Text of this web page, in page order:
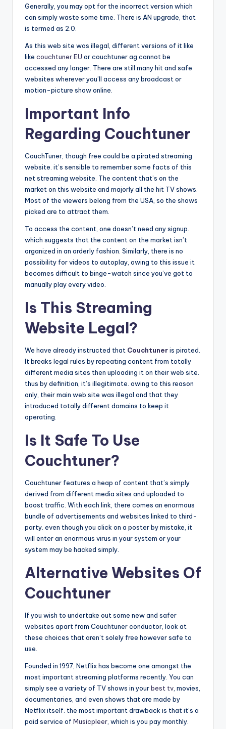
Generally, you may opt for the incorrect version which
can simply waste some time. There is AN upgrade, that
is termed as 2.0.
As this web site was illegal, different versions of it like
like couchtuner EU or couchtuner ag cannot be
accessed any longer. There are still many hit and safe
websites wherever you’ll access any broadcast or
motion-picture show online.
Important Info
Regarding Couchtuner
CouchTuner, though free could be a pirated streaming
website. it’s sensible to remember some facts of this
net streaming website. The content that’s on the
market on this website and majorly all the hit TV shows.
Most of the viewers belong from the USA, so the shows
picked are to attract them.
To access the content, one doesn’t need any signup.
which suggests that the content on the market isn’t
organized in an orderly fashion. Similarly, there is no
possibility for videos to autoplay, owing to this issue it
becomes difficult to binge-watch since you’ve got to
manually play every video.
Is This Streaming
Website Legal?
We have already instructed that Couchtuneris pirated.
It breaks legal rules by repeating content from totally
different media sites then uploading it on their web site.
thus by definition, it’s illegitimate. owing to this reason
only, their main web site was illegal and that they
introduced totally different domains to keep it
operating.
Is It Safe To Use
Couchtuner?
Couchtuner features a heap of content that’s simply
derived from different media sites and uploaded to
boost traffic. With each link, there comes an enormous
bundle of advertisements and websites linked to third-
party. even though you click on a poster by mistake, it
will enter an enormous virus in your system or your
system may be hacked simply.
Alternative Websites Of
Couchtuner
If you wish to undertake out some new and safer
websites apart from Couchtuner conductor, look at
these choices that aren’t solely free however safe to
use.
Founded in 1997, Netflix has become one amongst the
most important streaming platforms recently. You can
simply see a variety of TV shows in yourbest tv , movies,
documentaries, and even shows that are made by
Netflix itself. the most important drawback is that it’s a
paid service of Musicpleer , which is you pay monthly.